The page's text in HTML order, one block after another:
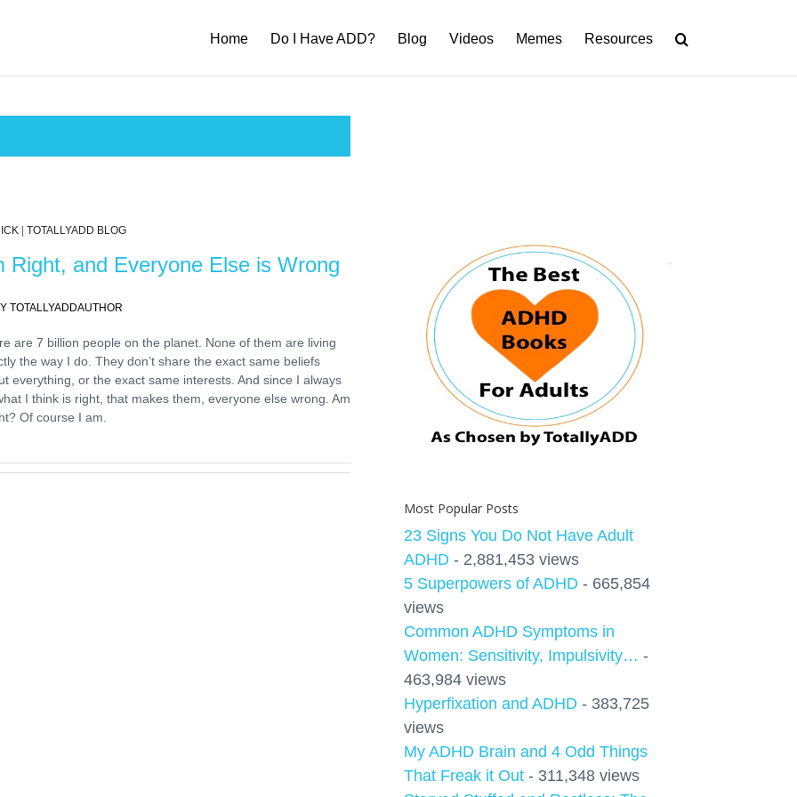
Home Do I Have ADD? Blog Videos Memes Resources
| TOTALLYADD BLOG
Right, and Everyone Else is Wrong
TOTALLYADDAUTHOR
are 7 billion people on the planet. None of them are living
the way I do. They don’t share the exact same beliefs
everything, or the exact same interests. And since I always
I think is right, that makes them, everyone else wrong. Am
Of course I am.
Most Popular Posts
23 Signs You Do Not Have Adult
ADHD - 2,881,453 views
5 Superpowers of ADHD - 665,854
views
Common ADHD Symptoms in
Women: Sensitivity, Impulsivity… -
463,984 views
Hyperfixation and ADHD - 383,725
views
My ADHD Brain and 4 Odd Things
That Freak it Out - 311,348 views